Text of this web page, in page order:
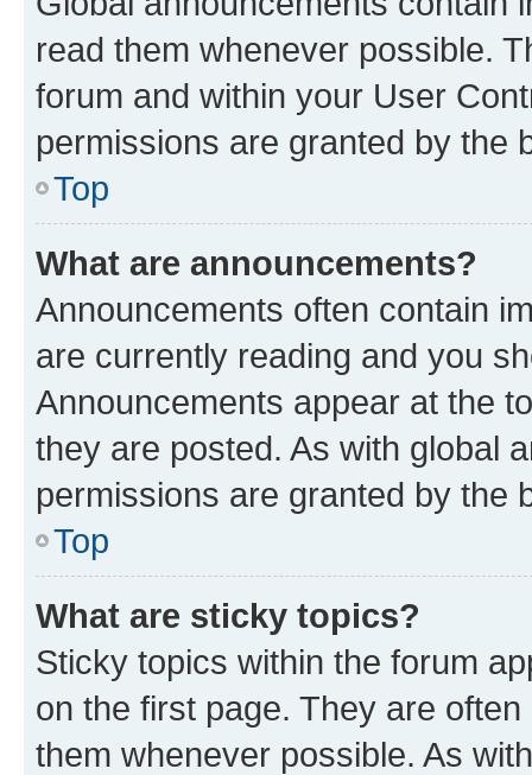
read them whenever possible.
forum and within your User
permissions are granted by the
Top
What are announcements?
Announcements often contain
are currently reading and you
Announcements appear at the
they are posted. As with global
permissions are granted by the
Top
What are sticky topics?
Sticky topics within the forum
on the first page. They are
them whenever possible. As